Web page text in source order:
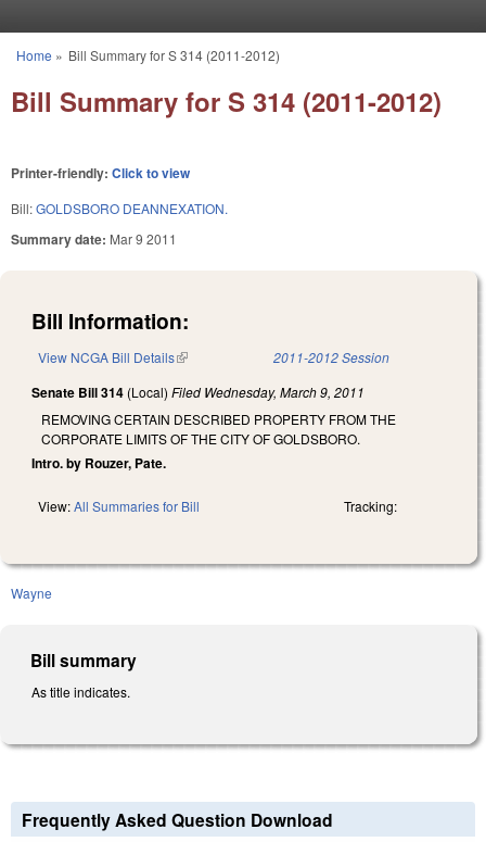
You are here
Home » Bill Summary for S 314 (2011-2012)
Bill Summary for S 314 (2011-2012)
Printer-friendly: Click to view
Bill:GOLDSBORO DEANNEXATION.
Summary date: Mar 9 2011
Bill Information:
View NCGA Bill Details(link is external) 2011-2012 Session
Senate Bill 314 (Local) Filed Wednesday, March 9, 2011
REMOVING CERTAIN DESCRIBED PROPERTY FROM THE
CORPORATE LIMITS OF THE CITY OF GOLDSBORO.
Intro. by Rouzer, Pate.
View:All Summaries for Bill Tracking:
Wayne
Bill summary
As title indicates.
Frequently Asked Question Download